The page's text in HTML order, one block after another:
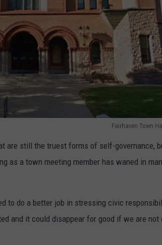
Fairhaven Town
are still the truest forms of self-governance,
as a town meeting member has waned in
to do a better job in stressing civic
and it could disappear for good if we are not